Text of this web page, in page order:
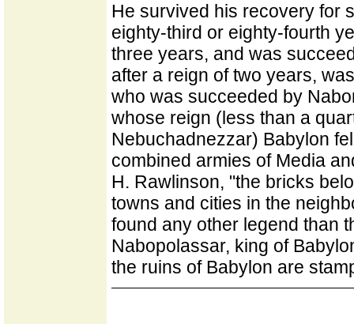
He survived his recovery for
eighty-third or eighty-fourth
three years, and was
after a reign of two years,
who was succeeded by
whose reign (less than a
Nebuchadnezzar) Babylon
combined armies of Media
H. Rawlinson, "the bricks
towns and cities in the
found any other legend than
Nabopolassar, king of
the ruins of Babylon are